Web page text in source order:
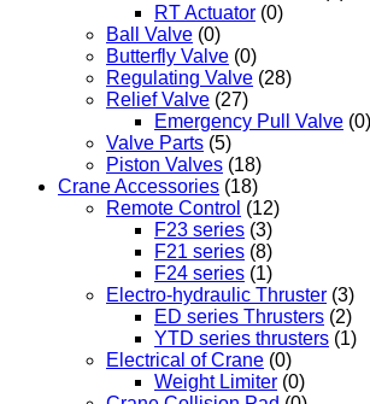
RT Actuator (0)
Ball Valve (0)
Butterfly Valve (0)
Regulating Valve (28)
Relief Valve (27)
Emergency Pull Valve (0)
Valve Parts (5)
Piston Valves (18)
Crane Accessories (18)
Remote Control (12)
F23 series (3)
F21 series (8)
F24 series (1)
Electro-hydraulic Thruster (3)
ED series Thrusters (2)
YTD series thrusters (1)
Electrical of Crane (0)
Weight Limiter (0)